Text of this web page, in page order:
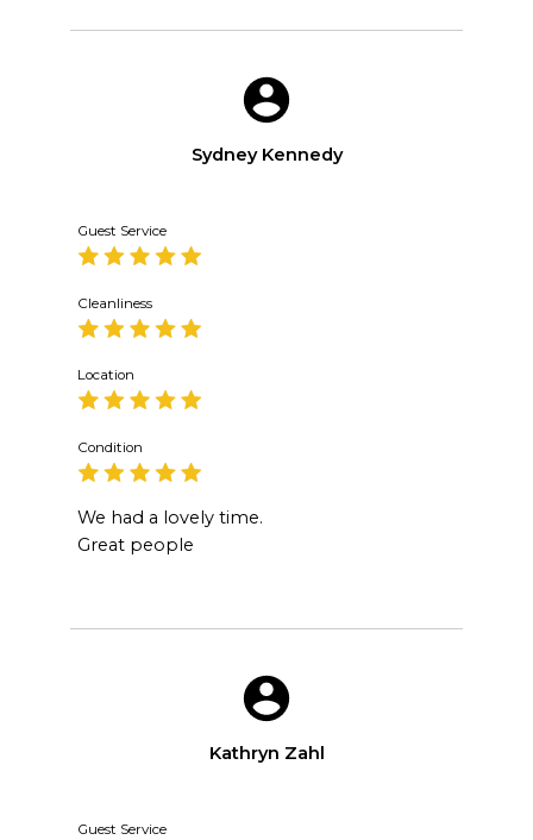
Sydney Kennedy
Guest Service
Cleanliness
Location
Condition
We had a lovely time.
Great people
Kathryn Zahl
Guest Service